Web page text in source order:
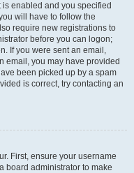
enabled and you specified
will have to follow the
require new registrations to
before you can logon;
If you were sent an email,
email, you may have provided
been picked up by a spam
is correct, try contacting an
First, ensure your username
board administrator to make